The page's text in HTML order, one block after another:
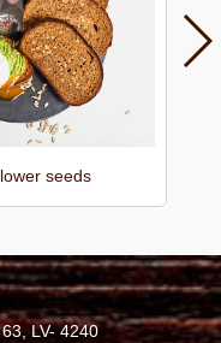
seeds
LV- 4240